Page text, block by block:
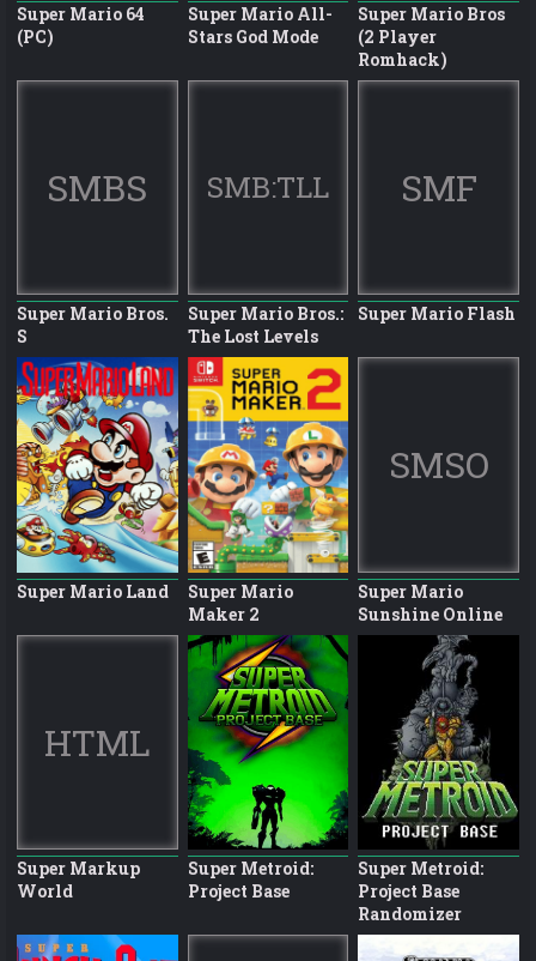
Super Mario 64
(PC)
Super Mario All-
Stars God Mode
Super Mario Bros
(2 Player
Romhack)
SMBS
Super Mario Bros.
S
SMB:TLL
Super Mario Bros.:
The Lost Levels
SMF
Super Mario Flash
Super Mario Land
Super Mario
Maker 2
SMSO
Super Mario
Sunshine Online
HTML
Super Markup
World
Super Metroid:
Project Base
Super Metroid:
Project Base
Randomizer